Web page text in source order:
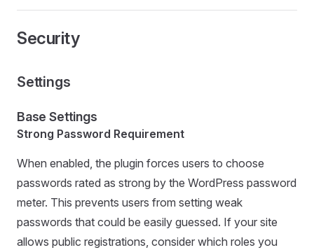
Security
Settings
Base Settings
Strong Password Requirement
When enabled, the plugin forces users to choose
passwords rated as strong by the WordPress password
meter. This prevents users from setting weak
passwords that could be easily guessed. If your site
allows public registrations, consider which roles you